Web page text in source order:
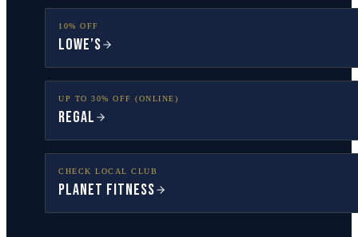
10% OFF
Lowe’s
UP TO 30% OFF (ONLINE)
Regal
CHECK LOCAL CLUB
Planet Fitness